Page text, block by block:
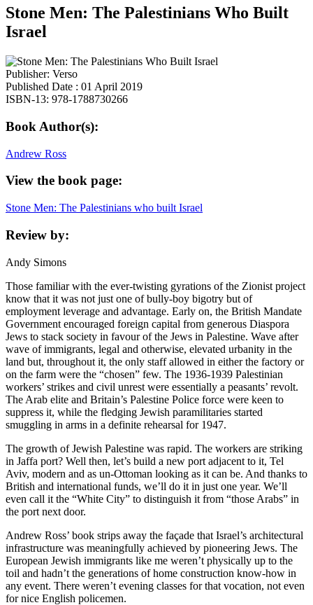
Stone Men: The Palestinians Who Built
Israel
Publisher: Verso
Published Date : 01 April 2019
ISBN-13: 978-1788730266
Book Author(s):
Andrew Ross
View the book page:
Stone Men: The Palestinians who built Israel
Review by:
Andy Simons
Those familiar with the ever-twisting gyrations of the Zionist project
know that it was not just one of bully-boy bigotry but of
employment leverage and advantage. Early on, the British Mandate
Government encouraged foreign capital from generous Diaspora
Jews to stack society in favour of the Jews in Palestine. Wave after
wave of immigrants, legal and otherwise, elevated urbanity in the
land but, throughout it, the only staff allowed in either the factory or
on the farm were the “chosen” few. The 1936-1939 Palestinian
workers’ strikes and civil unrest were essentially a peasants’ revolt.
The Arab elite and Britain’s Palestine Police force were keen to
suppress it, while the fledging Jewish paramilitaries started
smuggling in arms in a definite rehearsal for 1947.
The growth of Jewish Palestine was rapid. The workers are striking
in Jaffa port? Well then, let’s build a new port adjacent to it, Tel
Aviv, modern and as un-Ottoman looking as it can be. And thanks to
British and international funds, we’ll do it in just one year. We’ll
even call it the “White City” to distinguish it from “those Arabs” in
the port next door.
Andrew Ross’ book strips away the façade that Israel’s architectural
infrastructure was meaningfully achieved by pioneering Jews. The
European Jewish immigrants like me weren’t physically up to the
toil and hadn’t the generations of home construction know-how in
any event. There weren’t evening classes for that vocation, not even
for nice English policemen.